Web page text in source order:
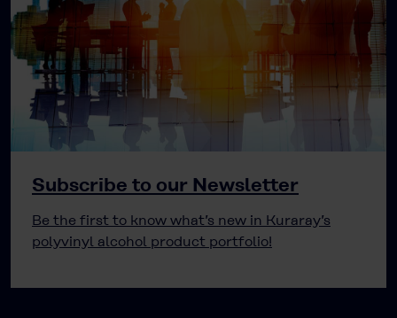
Subscribe to our Newsletter
Be the first to know what’s new in Kuraray’s
polyvinyl alcohol product portfolio!